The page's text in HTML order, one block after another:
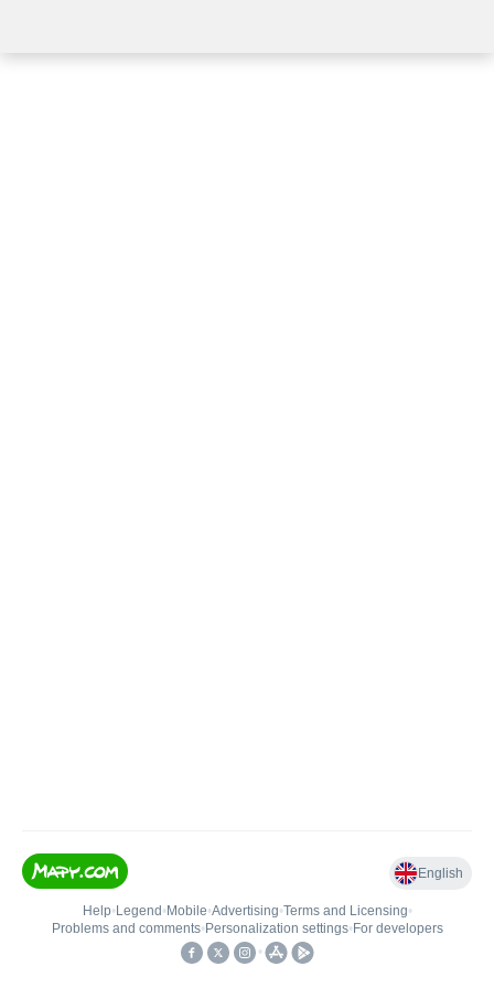
English
Help• Legend • Mobile•Advertising•Terms and Licensing•
Problems and comments• Personalization settings• For developers
•